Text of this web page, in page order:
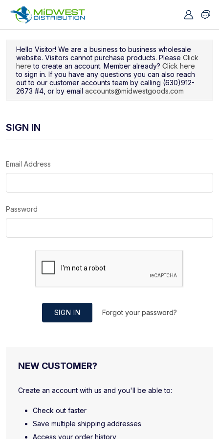
Hello Visitor! We are a business to business wholesale
website. Visitors cannot purchase products. Please Click
here to create an account. Member already? Click here
to sign in. If you have any questions you can also reach
out to our customer accounts team by calling (630)912-
2673 #4, or by email accounts@midwestgoods.com
SIGN IN
Email Address
Password
SIGN IN Forgot your password?
NEW CUSTOMER?
Create an account with us and you'll be able to:
Check out faster
Save multiple shipping addresses
Access your order history
Navigated to Sign In